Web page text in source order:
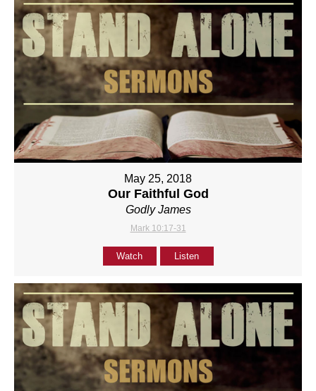
May 25, 2018
Our Faithful God
Godly James
Mark 10:17-31
Watch Listen